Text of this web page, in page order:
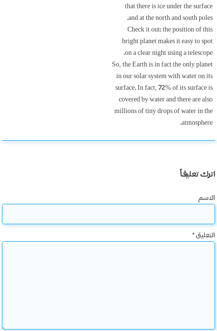
that there is ice under the surface
and at the north and south poles.
Check it out: the position of this
bright planet makes it easy to spot
on a clear night using a telescope.
So, the Earth is in fact the only planet
in our solar system with water on its
surface. In fact, 72% of its surface is
covered by water and there are also
millions of tiny drops of water in the
atmosphere.
اترك تعليقاً
الاسم
التعليق*